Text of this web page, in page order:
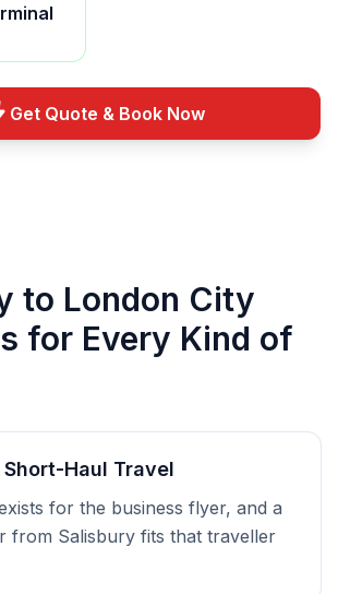
Get Quote & Book Now
to London City
for Every Kind of
Short-Haul Travel
for the business flyer, and a
from Salisbury fits that traveller